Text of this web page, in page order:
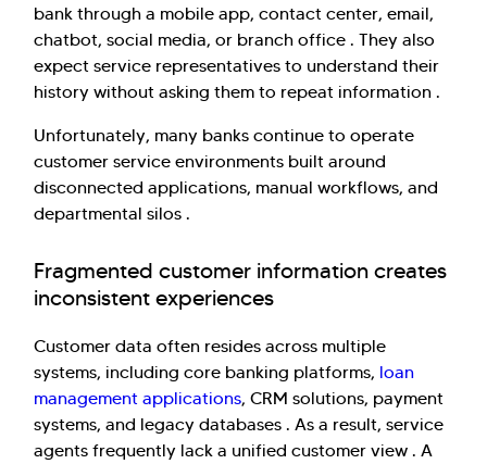
bank through a mobile app, contact center, email,
chatbot, social media, or branch office . They also
expect service representatives to understand their
history without asking them to repeat information .
Unfortunately, many banks continue to operate
customer service environments built around
disconnected applications, manual workflows, and
departmental silos .
Fragmented customer information creates
inconsistent experiences
Customer data often resides across multiple
systems, including core banking platforms, loan
management applications, CRM solutions, payment
systems, and legacy databases . As a result, service
agents frequently lack a unified customer view . A